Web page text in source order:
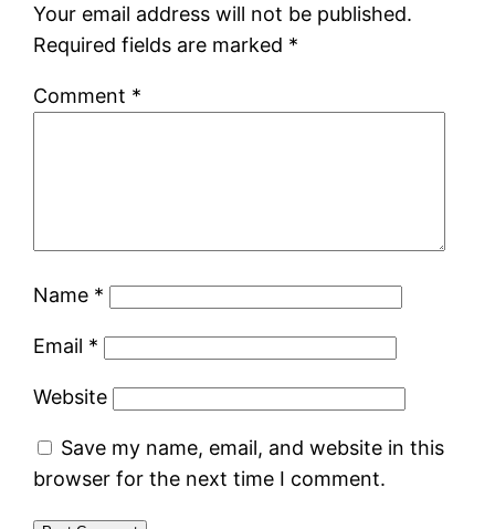
Your email address will not be published.
Required fields are marked *
Comment *
Name *
Email *
Website
Save my name, email, and website in this
browser for the next time I comment.